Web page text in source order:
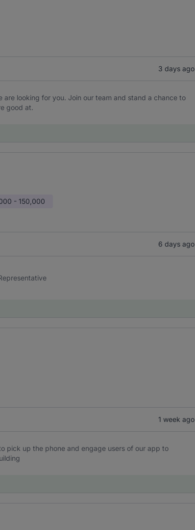
3 days ago
looking for you. Join our team and stand a chance to
good at.
- 150,000
6 days ago
1 week ago
pick up the phone and engage users of our app to